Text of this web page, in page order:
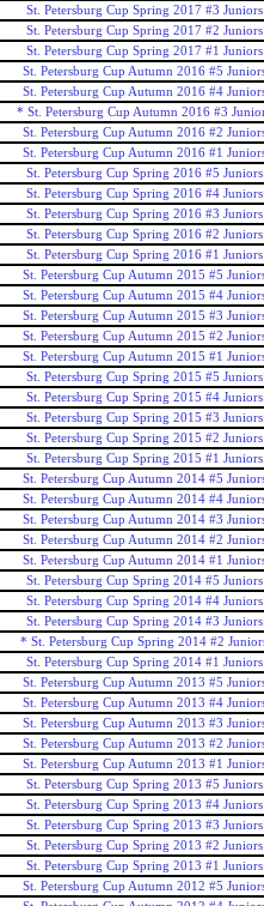
St. Petersburg Cup Spring 2017 #3 Juniors
St. Petersburg Cup Spring 2017 #2 Juniors
St. Petersburg Cup Spring 2017 #1 Juniors
St. Petersburg Cup Autumn 2016 #5
St. Petersburg Cup Autumn 2016 #4
* St. Petersburg Cup Autumn 2016 #3
St. Petersburg Cup Autumn 2016 #2
St. Petersburg Cup Autumn 2016 #1
St. Petersburg Cup Spring 2016 #5 Juniors
St. Petersburg Cup Spring 2016 #4 Juniors
St. Petersburg Cup Spring 2016 #3 Juniors
St. Petersburg Cup Spring 2016 #2 Juniors
St. Petersburg Cup Spring 2016 #1 Juniors
St. Petersburg Cup Autumn 2015 #5
St. Petersburg Cup Autumn 2015 #4
St. Petersburg Cup Autumn 2015 #3
St. Petersburg Cup Autumn 2015 #2
St. Petersburg Cup Autumn 2015 #1
St. Petersburg Cup Spring 2015 #5 Juniors
St. Petersburg Cup Spring 2015 #4 Juniors
St. Petersburg Cup Spring 2015 #3 Juniors
St. Petersburg Cup Spring 2015 #2 Juniors
St. Petersburg Cup Spring 2015 #1 Juniors
St. Petersburg Cup Autumn 2014 #5
St. Petersburg Cup Autumn 2014 #4
St. Petersburg Cup Autumn 2014 #3
St. Petersburg Cup Autumn 2014 #2
St. Petersburg Cup Autumn 2014 #1
St. Petersburg Cup Spring 2014 #5 Juniors
St. Petersburg Cup Spring 2014 #4 Juniors
St. Petersburg Cup Spring 2014 #3 Juniors
* St. Petersburg Cup Spring 2014 #2
St. Petersburg Cup Spring 2014 #1 Juniors
St. Petersburg Cup Autumn 2013 #5
St. Petersburg Cup Autumn 2013 #4
St. Petersburg Cup Autumn 2013 #3
St. Petersburg Cup Autumn 2013 #2
St. Petersburg Cup Autumn 2013 #1
St. Petersburg Cup Spring 2013 #5 Juniors
St. Petersburg Cup Spring 2013 #4 Juniors
St. Petersburg Cup Spring 2013 #3 Juniors
St. Petersburg Cup Spring 2013 #2 Juniors
St. Petersburg Cup Spring 2013 #1 Juniors
St. Petersburg Cup Autumn 2012 #5